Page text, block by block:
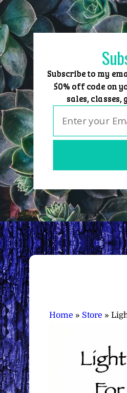
Skip
to
content
Home
Home » Store »
Subscribe to my
50% off code on
sales,